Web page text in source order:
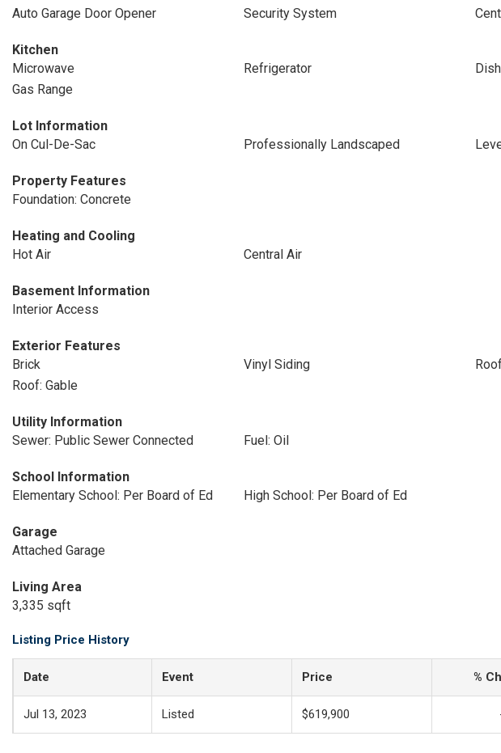
Auto Garage Door Opener
Security System
Kitchen
Microwave
Refrigerator
Gas Range
Lot Information
On Cul-De-Sac
Professionally Landscaped
Property Features
Foundation: Concrete
Heating and Cooling
Hot Air
Central Air
Basement Information
Interior Access
Exterior Features
Brick
Vinyl Siding
Roof: Gable
Utility Information
Sewer: Public Sewer Connected
Fuel: Oil
School Information
Elementary School: Per Board of Ed
High School: Per Board of Ed
Garage
Attached Garage
Living Area
3,335 sqft
Listing Price History
Date Event Price %
Jul 13, 2023 Listed $619,900